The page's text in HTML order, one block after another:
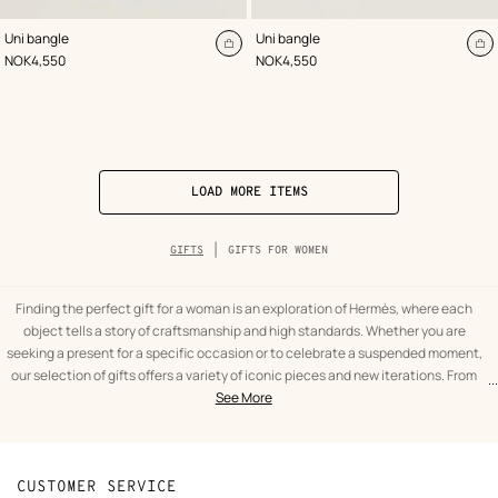
Uni bangle
, Color:
Black
,Price
NOK4,550
Add
Uni bangle
, Color:
Beige/Natural
,Price
NOK4,550
LOAD MORE ITEMS
Breadcrumb
trail
category
GIFTS GIFTS FOR WOMEN
Finding the perfect gift for a woman is an exploration of Hermès, where each
object tells a story of craftsmanship and high standards. Whether you are
seeking a present for a specific occasion or to celebrate a suspended moment,
our selection of gifts offers a variety of iconic pieces and new iterations. From
fashion accessories to decorative objects, the House's universe offers gift ideas
At the heart of this quest for the perfect present, silk holds a privileged place.
...
See More
text
Gifts
CUSTOMER SERVICE